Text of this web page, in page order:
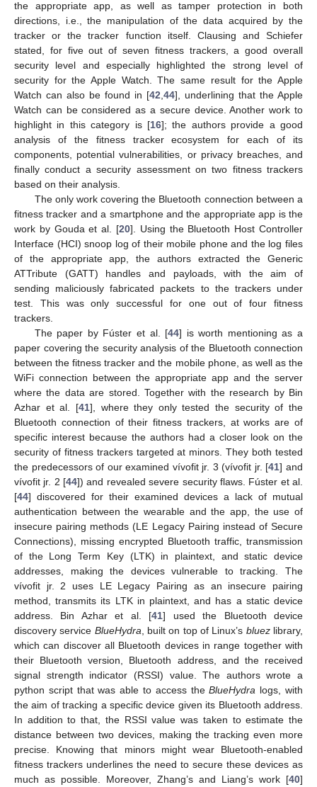
the appropriate app, as well as tamper protection in both
directions, i.e., the manipulation of the data acquired by the
tracker or the tracker function itself. Clausing and Schiefer
stated, for five out of seven fitness trackers, a good overall
security level and especially highlighted the strong level of
security for the Apple Watch. The same result for the Apple
Watch can also be found in [42 44], underlining that the Apple
Watch can be considered as a secure device. Another work to
highlight in this category is [16]; the authors provide a good
analysis of the fitness tracker ecosystem for each of its
components, potential vulnerabilities, or privacy breaches, and
finally conduct a security assessment on two fitness trackers
based on their analysis.
The only work covering the Bluetooth connection between a
fitness tracker and a smartphone and the appropriate app is the
work by Gouda et al. [20]. Using the Bluetooth Host Controller
Interface (HCI) snoop log of their mobile phone and the log files
of the appropriate app, the authors extracted the Generic
ATTribute (GATT) handles and payloads, with the aim of
sending maliciously fabricated packets to the trackers under
test. This was only successful for one out of four fitness
trackers.
The paper by Fúster et al. [44] is worth mentioning as a
paper covering the security analysis of the Bluetooth connection
between the fitness tracker and the mobile phone, as well as the
WiFi connection between the appropriate app and the server
where the data are stored. Together with the research by Bin
Azhar et al. [41], where they only tested the security of the
Bluetooth connection of their fitness trackers, at works are of
specific interest because the authors had a closer look on the
security of fitness trackers targeted at minors. They both tested
the predecessors of our examined vívofit jr. 3 (vívofit jr. [41] and
vívofit jr. 2 [44]) and revealed severe security flaws. Fúster et al.
[44] discovered for their examined devices a lack of mutual
authentication between the wearable and the app, the use of
insecure pairing methods (LE Legacy Pairing instead of Secure
Connections), missing encrypted Bluetooth traffic, transmission
of the Long Term Key (LTK) in plaintext, and static device
addresses, making the devices vulnerable to tracking. The
vívofit jr. 2 uses LE Legacy Pairing as an insecure pairing
method, transmits its LTK in plaintext, and has a static device
address. Bin Azhar et al. [41] used the Bluetooth device
discovery service BlueHydra , built on top of Linux’s bluezlibrary,
which can discover all Bluetooth devices in range together with
their Bluetooth version, Bluetooth address, and the received
signal strength indicator (RSSI) value. The authors wrote a
python script that was able to access theBlueHydra logs, with
the aim of tracking a specific device given its Bluetooth address.
In addition to that, the RSSI value was taken to estimate the
distance between two devices, making the tracking even more
precise. Knowing that minors might wear Bluetooth-enabled
fitness trackers underlines the need to secure these devices as
much as possible. Moreover, Zhang’s and Liang’s work [40]